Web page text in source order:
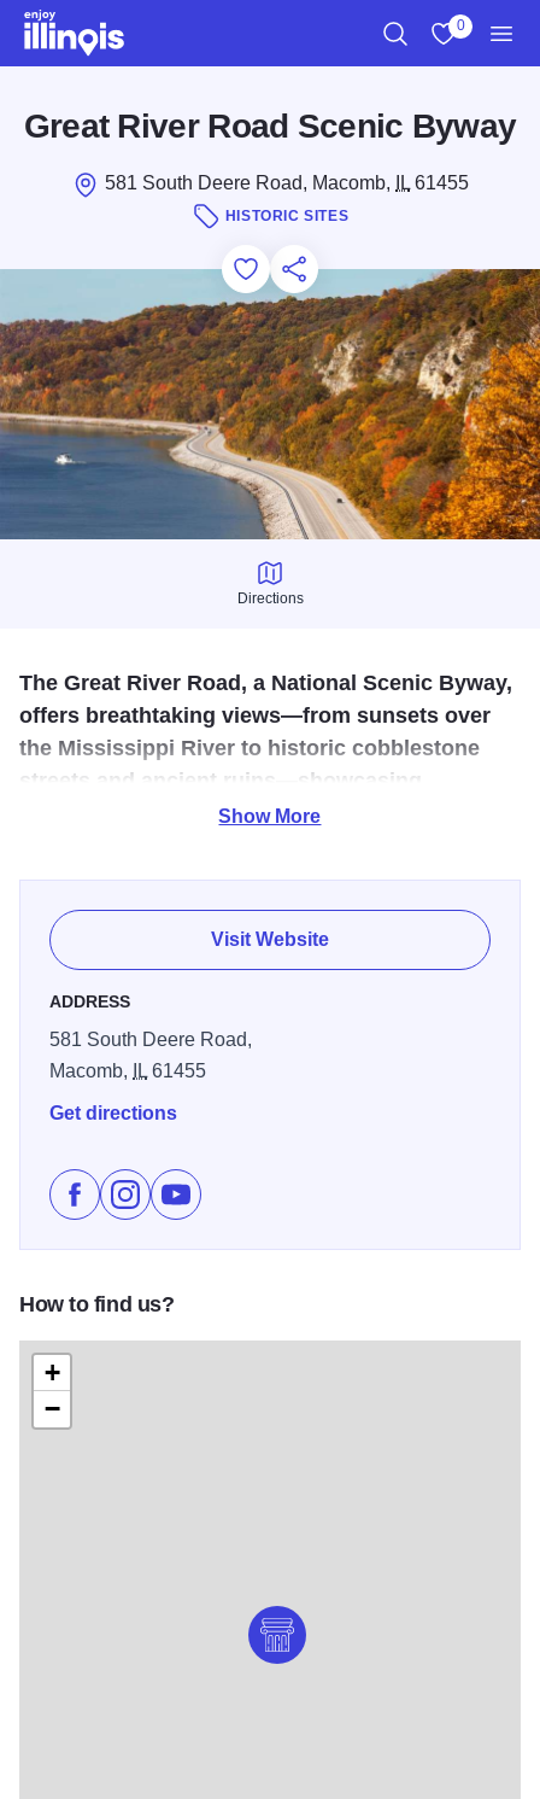
Skip to main content
0
Great River Road Scenic Byway
581 South Deere Road, Macomb, IL61455
HISTORIC SITES
Add to Favorites
Save for Later
Share this
Directions
Directions
The Great River Road, a National Scenic Byway,
offers breathtaking views—from sunsets over
the Mississippi River to historic cobblestone
streets and ancient ruins—showcasing
unforgettable, immersive experiences only seen
The Illinois Great River Road is a designated National
Scenic Byway that follows the majestic Mississippi River
along Illinois’ western border. This scenic route passes
through picturesque river towns such as Galena, Alton,
Nauvoo, and Rock Island, each rich in history and culture.
Travelers can enjoy stunning river bluffs, wetlands, and
charming downtowns. Outdoor enthusiasts can hike, bike,
unique blend of natural beauty, recreational activities, and
cultural experiences, celebrating the Mississippi River’s
vital role in shaping the region’s heritage and landscape.
Show More
Visit Website
ADDRESS
581 South Deere Road,
Macomb,
IL61455
Get directions
Like Great River Road Scenic Byway on Facebook
Follow Great River Road Scenic Byway on
Subscribe to Great River Road Scenic
How to find us?
+
−